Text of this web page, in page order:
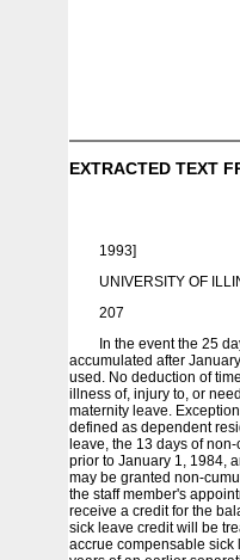
EXTRACTED TEXT
1993]
UNIVERSITY OF
207
In the event the 25
accumulated after
used. No deduction of
illness of, injury to, or
maternity leave.
defined as dependent
leave, the 13 days of
prior to January 1, 1984,
may be granted non-
the staff member's
receive a credit for the
sick leave credit will be
accrue compensable sick